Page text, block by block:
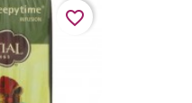
favorite_border